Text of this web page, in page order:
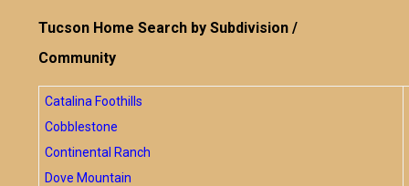
Tucson Home Search by Subdivision /
Community
Catalina Foothills
Cobblestone
Continental Ranch
Dove Mountain